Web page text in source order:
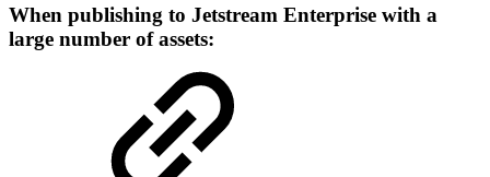
When publishing to Jetstream Enterprise with a
large number of assets: